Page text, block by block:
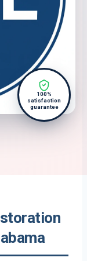
100%
satisfaction
guarantee